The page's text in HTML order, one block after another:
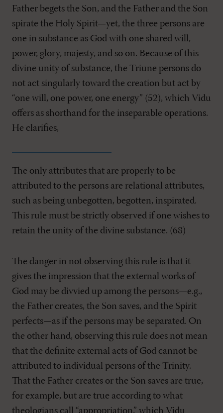
Father begets the Son, and the Father and the Son
spirate the Holy Spirit—yet, the three persons are
one in substance as God with one shared will,
power, glory, majesty, and so on. Because of this
divine unity of substance, the Triune persons do
not act singularly toward the creation but act by
“one will, one power, one energy” (52), which Vidu
offers as shorthand for the inseparable operations.
He clarifies,
The only attributes that are properly to be
attributed to the persons are relational attributes,
such as being unbegotten, begotten, inspirated.
This rule must be strictly observed if one wishes to
retain the unity of the divine substance. (68)
The danger in not observing this rule is that it
gives the impression that the external works of
God may be divvied up among the persons—e.g.,
the Father creates, the Son saves, and the Spirit
perfects—as if the persons may be separated. On
the other hand, observing this rule does not mean
that the definite external acts of God cannot be
attributed to individual persons of the Trinity.
That the Father creates or the Son saves are true,
for example, but are true according to what
theologians call “appropriation,” which Vidu